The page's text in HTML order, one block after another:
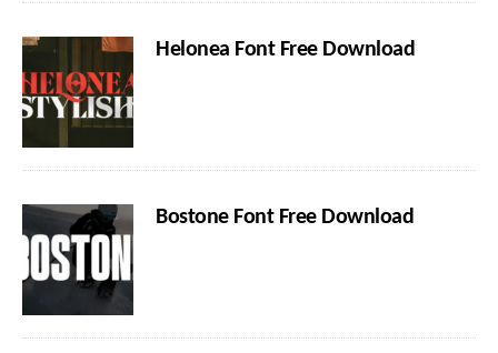
Helonea Font Free Download
Bostone Font Free Download